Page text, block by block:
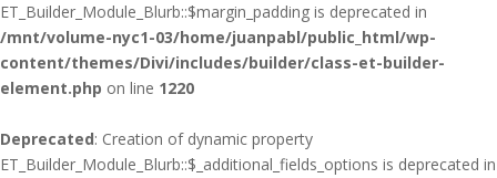
ET_Builder_Module_Blurb::$margin_padding is deprecated in
/mnt/volume-nyc1-03/home/juanpabl/public_html/wp-
content/themes/Divi/includes/builder/class-et-builder-
element.php on line 1220
Deprecated: Creation of dynamic property
ET_Builder_Module_Blurb::$_additional_fields_options is deprecated in